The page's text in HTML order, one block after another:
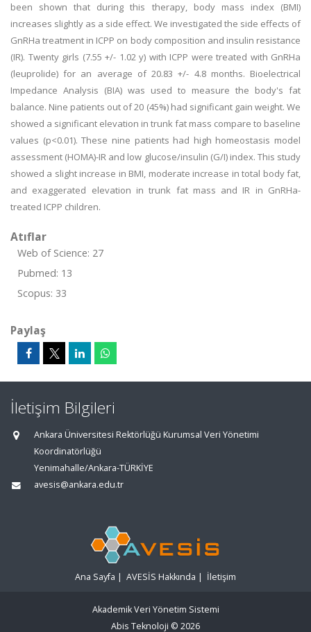
been shown that during this therapy, body mass index (BMI)
increases slightly as a side effect. We investigated the side effects of
GnRHa treatment in ICPP on body composition and insulin resistance
(IR). Twenty girls (7.55 +/- 1.02 y) with ICPP were treated with GnRHa
(leuprolide) for an average of 20.83 +/- 4.8 months. Bioelectrical
Impedance Analysis (BIA) was used to measure the body's fat
balance. Nine patients out of 20 (45%) had significant gain weight. We
showed a significant elevation in trunk fat mass compare to baseline
values (p<0.01). These nine patients had high homeostasis model
assessment (HOMA)-IR and low glucose/insulin (G/I) index. This study
showed a slight increase in BMI, moderate increase in total body fat,
and exaggerated elevation in trunk fat mass and IR in GnRHa-
treated ICPP children.
Atıflar
Web of Science: 27
Pubmed: 13
Scopus: 33
Paylaş
İletişim Bilgileri
Ankara Üniversitesi Rektörlüğü Kurumsal Veri Yönetimi
Koordinatörlüğü
Yenimahalle/Ankara-TÜRKİYE
avesis@ankara.edu.tr
Ana Sayfa | AVESİS Hakkında | İletişim
Akademik Veri Yönetim Sistemi
Abis Teknoloji © 2026